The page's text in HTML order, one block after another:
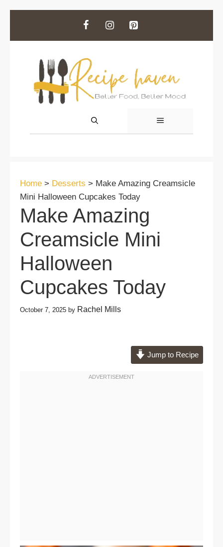
content
MENU
Home > Desserts > Make Amazing Creamsicle
Mini Halloween Cupcakes Today
Make Amazing
Creamsicle Mini
Halloween
Cupcakes Today
October 7, 2025 by Rachel Mills
Jump to Recipe